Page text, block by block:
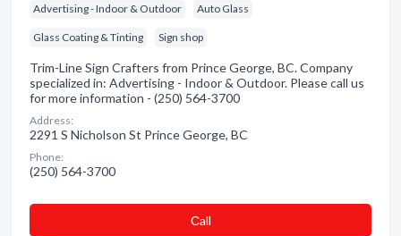
Advertising - Indoor & Outdoor Auto Glass
Glass Coating & Tinting Sign shop
Trim-Line Sign Crafters from Prince George, BC. Company
specialized in: Advertising - Indoor & Outdoor. Please call us
for more information - (250) 564-3700
Address:
2291 S Nicholson St Prince George, BC
Phone:
(250) 564-3700
Сall